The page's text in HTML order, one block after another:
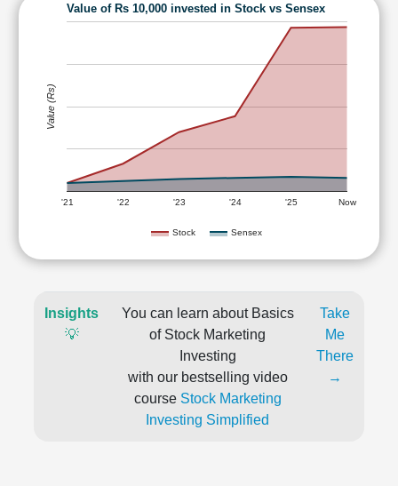
Value of Rs 10,000 invested in Stock vs Sensex
Stock Sensex
'21 '22 '23 '24 '25 Now
Value (Rs)
Insights
💡
You can learn about Basics
of Stock Marketing
Investing
with our bestselling video
course Stock Marketing
Investing Simplified
Take
Me
There
→